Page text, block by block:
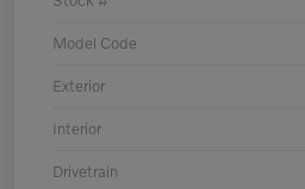
Model Code
Exterior
Interior
Drivetrain